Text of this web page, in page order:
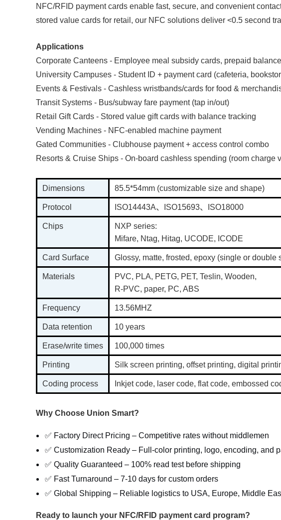
NFC/RFID payment cards enable fast, secure, and convenient
stored value cards for retail, our NFC solutions deliver <0.5 second
Applications
Corporate Canteens - Employee meal subsidy cards, prepaid balance
University Campuses - Student ID + payment card (cafeteria,
Events & Festivals - Cashless wristbands/cards for food &
Transit Systems - Bus/subway fare payment (tap in/out)
Retail Gift Cards - Stored value gift cards with balance tracking
Vending Machines - NFC-enabled machine payment
Gated Communities - Clubhouse payment + access control combo
Resorts & Cruise Ships - On-board cashless spending (room charge
Dimensions 85.5*54mm (customizable size and shape)
Protocol ISO14443A、ISO15693、ISO18000
Chips
NXP series:
Mifare, Ntag, Hitag, UCODE, ICODE
Card Surface Glossy, matte, frosted, epoxy (single or
Materials
PVC, PLA, PETG, PET, Teslin, Wooden,
R-PVC, paper, PC, ABS
Frequency 13.56MHZ
Data retention 10 years
Erase/write times 100,000 times
Printing Silk screen printing, offset printing, digital
Coding process Inkjet code, laser code, flat code, embossed
Why Choose Union Smart?
✅ Factory Direct Pricing – Competitive rates without middlemen
✅ Customization Ready – Full-color printing, logo, encoding, and
✅ Quality Guaranteed – 100% read test before shipping
✅ Fast Turnaround – 7-10 days for custom orders
✅ Global Shipping – Reliable logistics to USA, Europe, Middle
Ready to launch your NFC/RFID payment card program?